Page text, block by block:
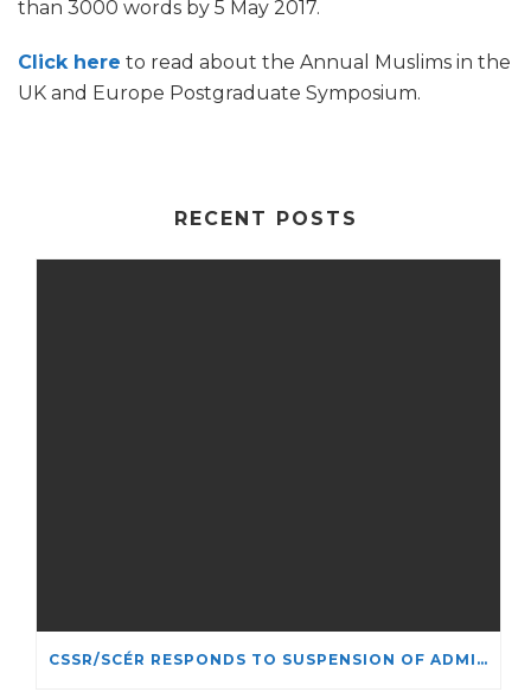
than 3000 words by 5 May 2017.
Click here to read about the Annual Muslims in the
UK and Europe Postgraduate Symposium.
RECENT POSTS
CSSR/SCÉR RESPONDS TO SUSPENSION OF ADMISSIONS IN YORK UNIVERSITY’S RELIGIOUS STUDIES PROGRAM